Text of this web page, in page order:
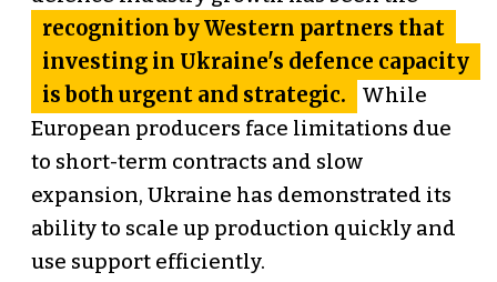
recognition by Western partners that
investing in Ukraine's defence capacity
is both urgent and strategic.
While
European producers face limitations due
to short-term contracts and slow
expansion, Ukraine has demonstrated its
ability to scale up production quickly and
use support efficiently.